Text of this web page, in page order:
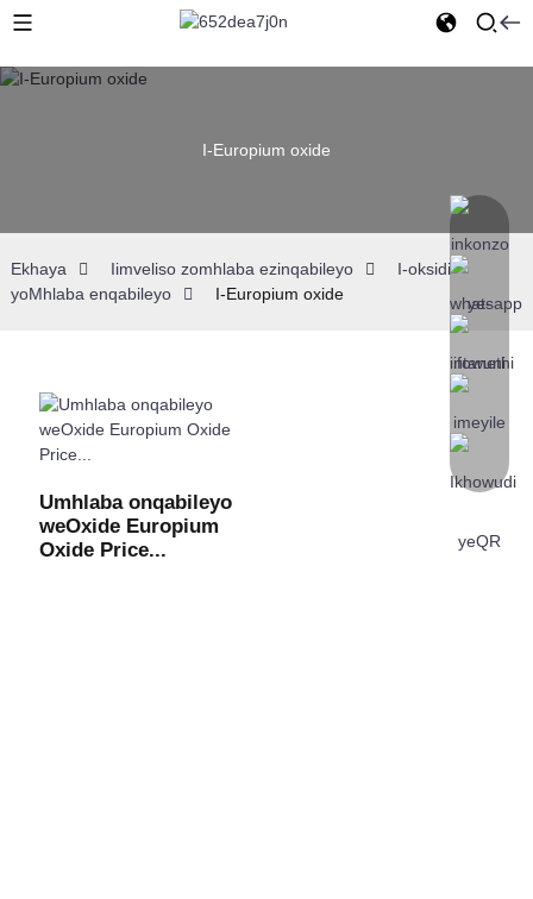
I-Europium oxide
Ekhaya Iimveliso zomhlaba ezinqabileyo
I-oksidi
yoMhlaba enqabileyo
I-Europium oxide
Umhlaba onqabileyo
weOxide Europium
Oxide Price...